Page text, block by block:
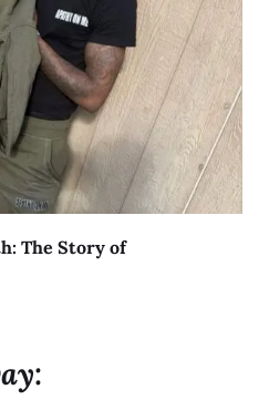
The Story of